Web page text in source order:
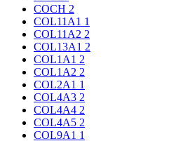
COCH 2
COL11A1 1
COL11A2 2
COL13A1 2
COL1A1 2
COL1A2 2
COL2A1 1
COL4A3 2
COL4A4 2
COL4A5 2
COL9A1 1